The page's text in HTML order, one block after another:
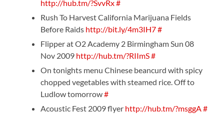
http://hub.tm/?SvvRx#
Rush To Harvest California Marijuana Fields
Before Raids http://bit.ly/4m3IH7#
Flipper at O2 Academy 2 Birmingham Sun 08
Nov 2009 http://hub.tm/?RIImS#
On tonights menu Chinese beancurd with spicy
chopped vegetables with steamed rice. Off to
Ludlow tomorrow#
Acoustic Fest 2009 flyer http://hub.tm/?msggA #